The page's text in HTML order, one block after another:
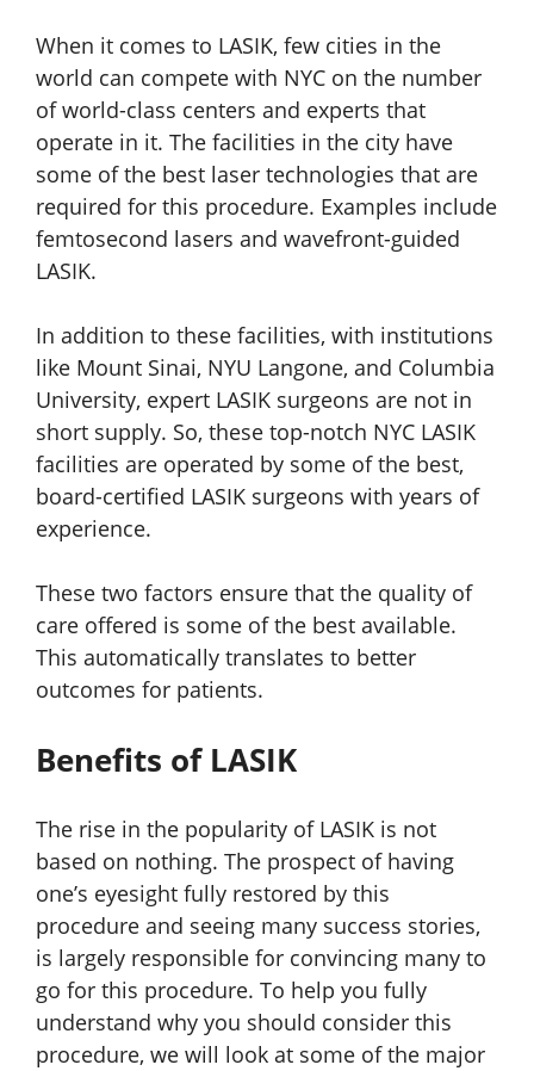
When it comes to LASIK, few cities in the
world can compete with NYC on the number
of world-class centers and experts that
operate in it. The facilities in the city have
some of the best laser technologies that are
required for this procedure. Examples include
femtosecond lasers and wavefront-guided
LASIK.
In addition to these facilities, with institutions
like Mount Sinai, NYU Langone, and Columbia
University, expert LASIK surgeons are not in
short supply. So, these top-notch NYC LASIK
facilities are operated by some of the best,
board-certified LASIK surgeons with years of
experience.
These two factors ensure that the quality of
care offered is some of the best available.
This automatically translates to better
outcomes for patients.
Benefits of LASIK
The rise in the popularity of LASIK is not
based on nothing. The prospect of having
one’s eyesight fully restored by this
procedure and seeing many success stories,
is largely responsible for convincing many to
go for this procedure. To help you fully
understand why you should consider this
procedure, we will look at some of the major